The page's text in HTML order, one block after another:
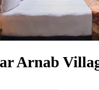
Arnab